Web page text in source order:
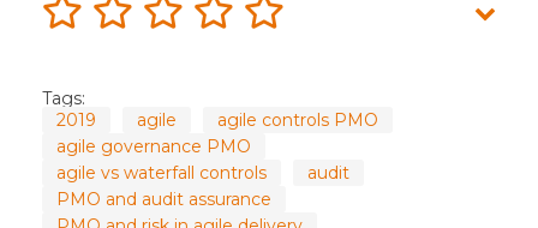
Tags:
2019
agile
agile controls PMO
agile governance PMO
agile vs waterfall controls
audit
PMO and audit assurance